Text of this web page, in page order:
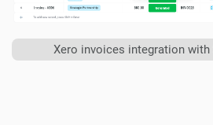
Xero invoices integration with